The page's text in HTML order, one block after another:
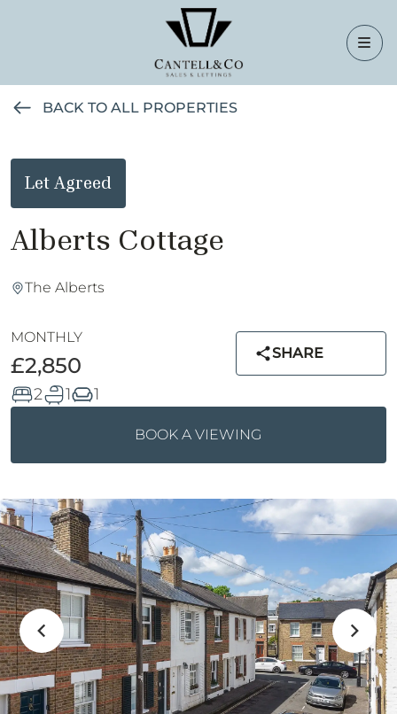
BACK TO ALL PROPERTIES
Let Agreed
Alberts Cottage
The Alberts
MONTHLY
£2,850 SHARE
2 1 1
BOOK A VIEWING